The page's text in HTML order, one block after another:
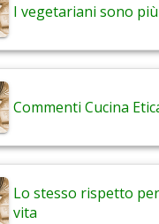
I vegetariani sono
Commenti Cucina
Lo stesso rispetto
vita